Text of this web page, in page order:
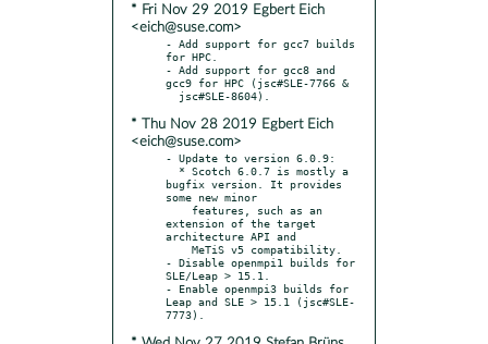
* Fri Nov 29 2019 Egbert Eich
<eich@suse.com>
- Add support for gcc7 builds
for HPC.
- Add support for gcc8 and
gcc9 for HPC (jsc#SLE-7766 &
* Thu Nov 28 2019 Egbert Eich
<eich@suse.com>
- Update to version 6.0.9:
bugfix version. It provides
some new minor
extension of the target
architecture API and
- Disable openmpi1 builds for
SLE/Leap > 15.1.
- Enable openmpi3 builds for
Leap and SLE > 15.1 (jsc#SLE-